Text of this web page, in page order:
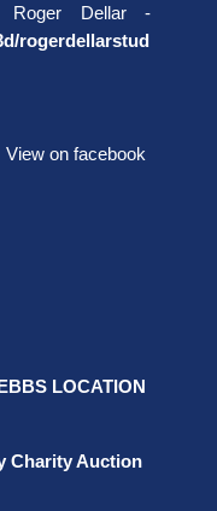
Roger Dellar -
rogerdellarstud
View on facebook
LOCATION
Charity Auction